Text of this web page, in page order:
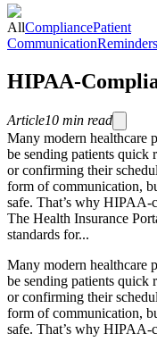
AllCompliancePatient
CommunicationReminders
HIPAA-
Article10 min read
Many modern healthcare
be sending patients quick
or confirming their
form of communication,
safe. That’s why HIPAA-
The Health Insurance
standards for...
Many modern healthcare
be sending patients quick
or confirming their
form of communication,
safe. That’s why HIPAA-